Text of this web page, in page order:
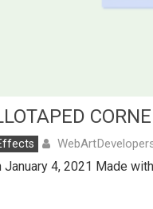
4, 2021 Made